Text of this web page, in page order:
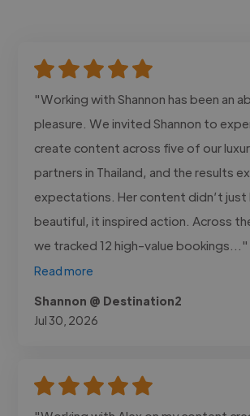
"Working with Shannon has been an
pleasure. We invited Shannon to
create content across five of our
partners in Thailand, and the results
expectations. Her content didn’t just
beautiful, it inspired action. Across
we tracked 12 high-value bookings..."
Read more
Shannon @ Destination2
Jul 30, 2026